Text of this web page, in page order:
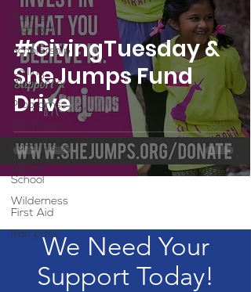
Partner
Highlight
Scholarship
Calling
Women In
Programs
Volunteers
Fundraising
Alpine
School
Wilderness
First Aid
Ikon pass
#GivingTuesday &
SheJumps Fund
Drive
We Need Your
Support Today!